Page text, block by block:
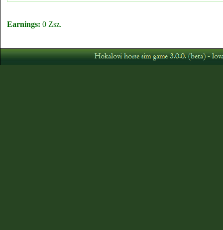
Earnings: 0 Zsz.